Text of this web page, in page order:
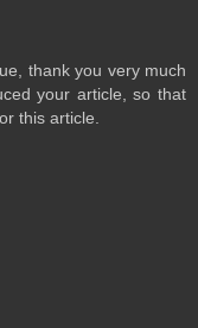
thank you very much
your article, so that
this article.